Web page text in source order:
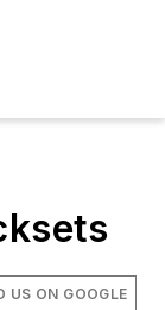
US ON GOOGLE